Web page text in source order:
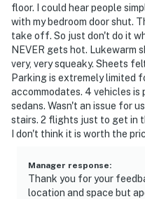
floor. I could hear people
with my bedroom door shut.
take off. So just don't do it
NEVER gets hot. Lukewarm
very, very squeaky. Sheets
Parking is extremely limited
accommodates. 4 vehicles
sedans. Wasn't an issue for
stairs. 2 flights just to get in
I don't think it is worth the
Manager response:
Thank you for your
location and space but